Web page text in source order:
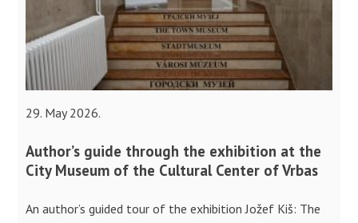
29. May 2026.
Author’s guide through the exhibition at the
City Museum of the Cultural Center of Vrbas
An author’s guided tour of the exhibition Jožef Kiš: The